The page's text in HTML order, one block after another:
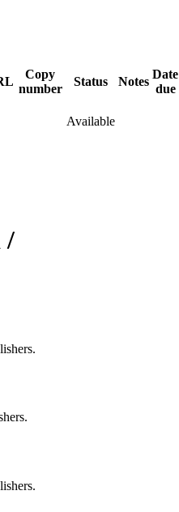
Copy
number
Status Notes
Date
due
Available
/